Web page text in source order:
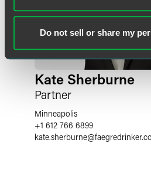
Do not sell or share my
Kate Sherburne
Partner
Minneapolis
+1 612 766 6899
kate.sherburne@